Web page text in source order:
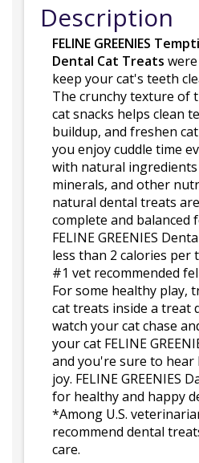
Description
FELINE GREENIES
Dental Cat Treats
keep your cat's teeth
The crunchy texture of
cat snacks helps clean
buildup, and freshen
you enjoy cuddle time
with natural
minerals, and other
natural dental treats
complete and balanced
FELINE GREENIES
less than 2 calories per
#1 vet recommended
For some healthy play,
cat treats inside a treat
watch your cat chase
your cat FELINE
and you're sure to
joy. FELINE GREENIES
for healthy and happy
*Among U.S.
recommend dental
care.